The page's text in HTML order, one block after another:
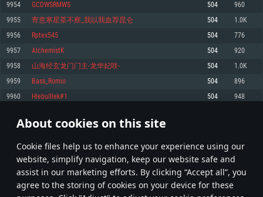
About cookies on this site
Сookie files help us to enhance your experience using our
website, simplify navigation, keep our website safe and
assist in our marketing efforts. By clicking “Accept all”, you
agree to the storing of cookies on your device for these
Hard Drive: 23.1 GB (Minimal client)
Recommended
OS: Windows 10/11 (64 bit)
Processor: Intel Core i5 or Ryzen 5 3600 and better
Memory: 16 GB and more
Video Card: DirectX 11 level video card or higher and drivers: Nvidia
GeForce 1060 and higher, Radeon RX 570 and higher
Network: Broadband Internet connection
Recommended
OS: Mac OS Big Sur 11.0 or newer
Processor: Core i7 (Intel Xeon is not supported)
Memory: 8 GB
Video Card: Radeon Vega II or higher with Metal support.
Network: Broadband Internet connection
Hard Drive: 22.1 GB (Minimal client)
Recommended
Processor: Intel Core i7
Video Card: NVIDIA 1060 with latest proprietary drivers (not older than 6
older than 6 months) with Vulkan support.
Hard Drive: 62.2 GB (Full client)
9954 GCDWSRMWS 504 960
9955 寄意寒星荃不察_我以我血荐昆仑 504 1.0K
9956 Rptex545 504 776
9957 AlchemistK 504 920
9958 山海经玄龙门门主-龙华妃咲- 504 1.0K
9959 Bass_Romio 504 896
9960 HlebuIIIek#1 504 948
* Leaderboard refresh once a day
497 498 499 598